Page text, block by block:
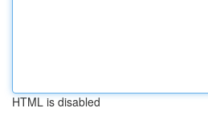
HTML is disabled